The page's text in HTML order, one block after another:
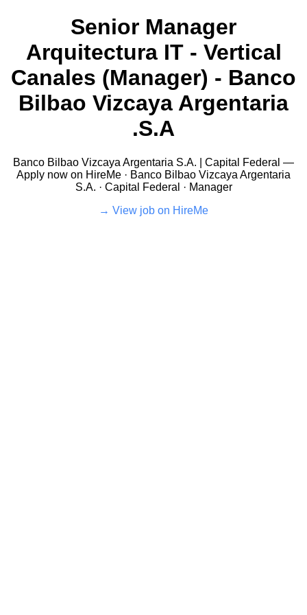
Senior Manager
Arquitectura IT - Vertical
Canales (Manager) - Banco
Bilbao Vizcaya Argentaria
S.A.
Banco Bilbao Vizcaya Argentaria S.A. | Capital Federal —
Apply now on HireMe · Banco Bilbao Vizcaya Argentaria
S.A. · Capital Federal · Manager
View job on HireMe →